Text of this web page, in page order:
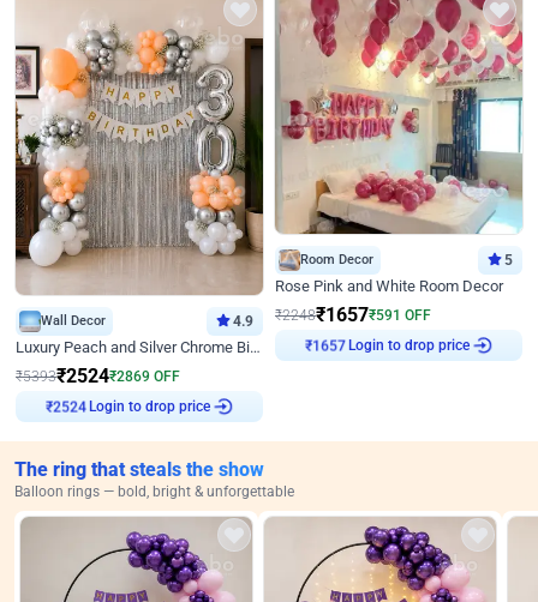
Wall Decor 4.9
Luxury Peach and Silver Chrome Birthday Decoration With Flowers on Wall
₹5393₹2524₹2869 OFF
Login to drop price
Room Decor 5
Rose Pink and White Room Decor
₹2248₹1657₹591 OFF
Login to drop price
The ring that steals the show
Balloon rings — bold, bright & unforgettable